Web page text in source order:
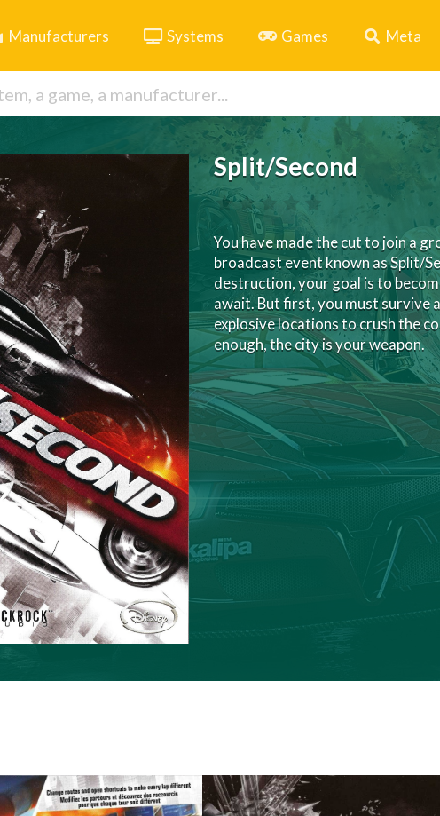
Manufacturers Systems Games Meta
Split/Second
You have made the cut to join a
broadcast event known as Split/
destruction, your goal is to
await. But first, you must survive
explosive locations to crush the
enough, the city is your weapon.